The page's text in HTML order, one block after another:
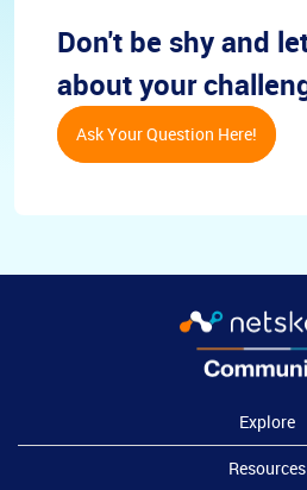
Don't be shy and
about your
Ask Your Question Here!
Explore
Resources